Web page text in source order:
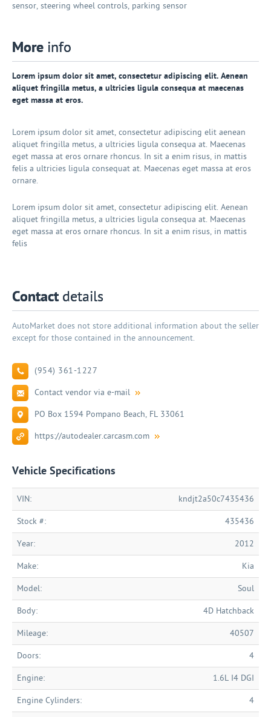
sensor, steering wheel controls, parking sensor
More info
Lorem ipsum dolor sit amet, consectetur adipiscing elit. Aenean
aliquet fringilla metus, a ultricies ligula consequa at maecenas
eget massa at eros.
Lorem ipsum dolor sit amet, consectetur adipiscing elit aenean
aliquet fringilla metus, a ultricies ligula consequa at. Maecenas
eget massa at eros ornare rhoncus. In sit a enim risus, in mattis
felis a ultricies ligula consequat at. Maecenas eget massa at eros
ornare.
Lorem ipsum dolor sit amet, consectetur adipiscing elit. Aenean
aliquet fringilla metus, a ultricies ligula consequa at. Maecenas
eget massa at eros ornare rhoncus. In sit a enim risus, in mattis
felis
Contactdetails
AutoMarket does not store additional information about the seller
except for those contained in the announcement.
(954) 361-1227
Contact vendor via e-mail
PO Box 1594 Pompano Beach, FL 33061
https://autodealer.carcasm.com
Vehicle Specifications
VIN: kndjt2a50c7435436
Stock #: 435436
Year: 2012
Make: Kia
Model: Soul
Body: 4D Hatchback
Mileage: 40507
Doors: 4
Engine: 1.6L I4 DGI
Engine Cylinders: 4